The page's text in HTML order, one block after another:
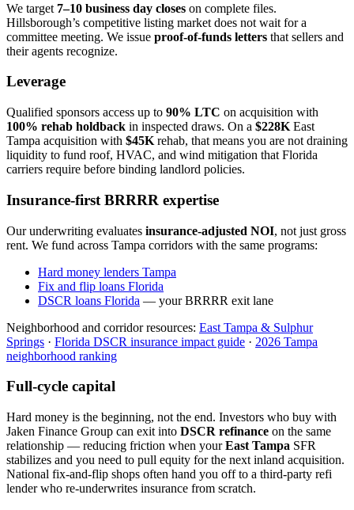
We target 7–10 business day closes on complete files.
Hillsborough’s competitive listing market does not wait for a
committee meeting. We issue proof-of-funds letters that sellers and
their agents recognize.
Leverage
Qualified sponsors access up to 90% LTC on acquisition with
100% rehab holdback in inspected draws. On a $228K East
Tampa acquisition with $45K rehab, that means you are not draining
liquidity to fund roof, HVAC, and wind mitigation that Florida
carriers require before binding landlord policies.
Insurance-first BRRRR expertise
Our underwriting evaluates insurance-adjusted NOI, not just gross
rent. We fund across Tampa corridors with the same programs:
Hard money lenders Tampa
Fix and flip loans Florida
DSCR loans Florida — your BRRRR exit lane
Neighborhood and corridor resources: East Tampa & Sulphur
Springs · Florida DSCR insurance impact guide · 2026 Tampa
neighborhood ranking
Full-cycle capital
Hard money is the beginning, not the end. Investors who buy with
Jaken Finance Group can exit into DSCR refinance on the same
relationship — reducing friction when yourEast Tampa SFR
stabilizes and you need to pull equity for the next inland acquisition.
National fix-and-flip shops often hand you off to a third-party refi
lender who re-underwrites insurance from scratch.